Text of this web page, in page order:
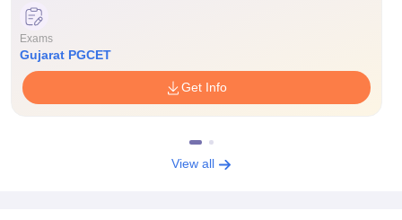
Exams
Gujarat PGCET
Get Info
View all